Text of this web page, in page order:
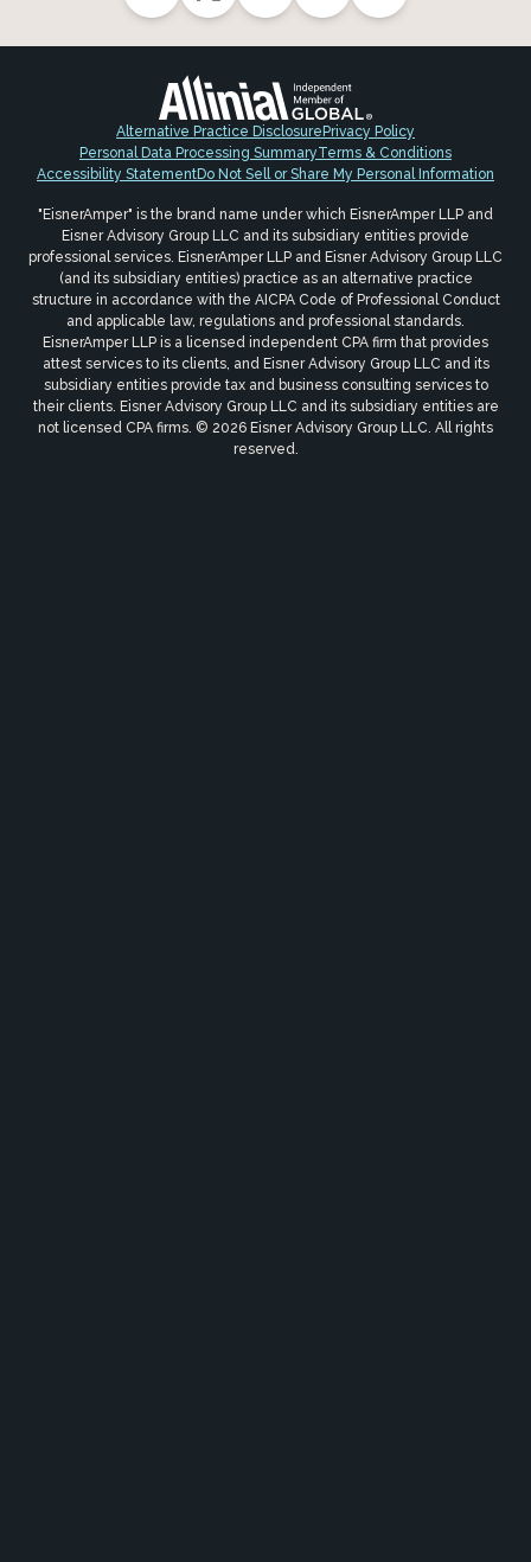
Alternative Practice Disclosure Privacy Policy
Personal Data Processing SummaryTerms & Conditions
Accessibility StatementDo Not Sell or Share My Personal Information
"EisnerAmper" is the brand name under which EisnerAmper LLP and
Eisner Advisory Group LLC and its subsidiary entities provide
professional services. EisnerAmper LLP and Eisner Advisory Group LLC
(and its subsidiary entities) practice as an alternative practice
structure in accordance with the AICPA Code of Professional Conduct
and applicable law, regulations and professional standards.
EisnerAmper LLP is a licensed independent CPA firm that provides
attest services to its clients, and Eisner Advisory Group LLC and its
subsidiary entities provide tax and business consulting services to
their clients. Eisner Advisory Group LLC and its subsidiary entities are
not licensed CPA firms. © 2026 Eisner Advisory Group LLC. All rights
reserved.